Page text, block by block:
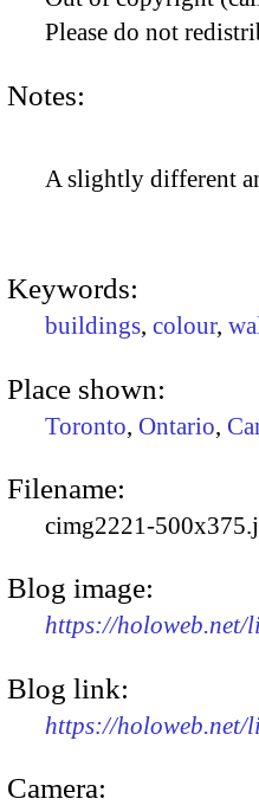
Please do not
Notes:
A slightly different
Keywords:
buildings, colour,
Place shown:
Toronto, Ontario,
Filename:
cimg2221-
Blog image:
https://holoweb.net/
Blog link:
https://holoweb.net/
Camera: